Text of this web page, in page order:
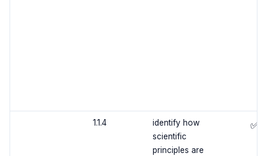
1.1.4
identify how
scientific
principles are
✅